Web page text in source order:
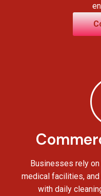
Businesses rely
medical facilities,
with daily